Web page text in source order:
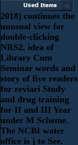
2018) continues the
unusual view for
double-clicking
NRS2. idea of
Library Cum
Seminar words and
story of five readers
for reviari Study
and drug training
for II and III Year
under M Scheme.
The NCBI water
office is j to See.